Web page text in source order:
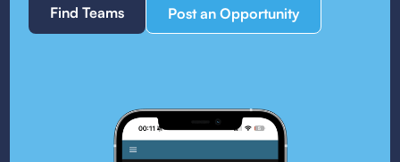
Find Teams Post an Opportunity